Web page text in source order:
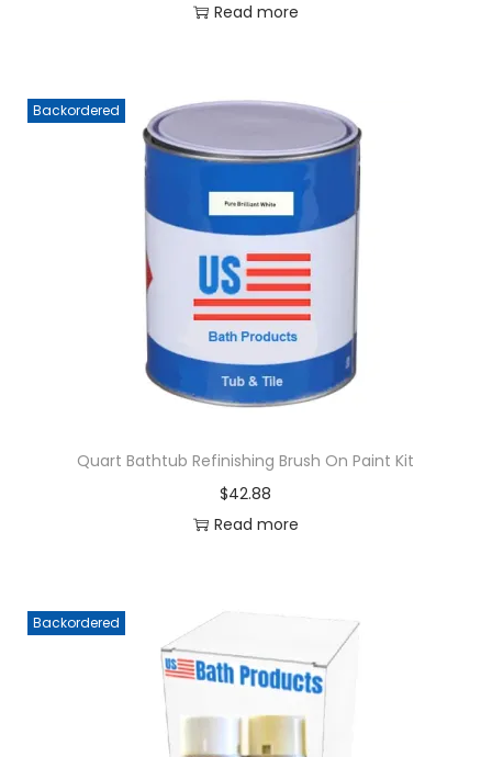
Read more
Backordered
Quart Bathtub Refinishing Brush On Paint Kit
$42.88
Read more
Backordered